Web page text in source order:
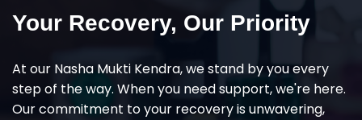
Your Recovery, Our Priority
At our Nasha Mukti Kendra, we stand by you every
step of the way. When you need support, we're here.
Our commitment to your recovery is unwavering,